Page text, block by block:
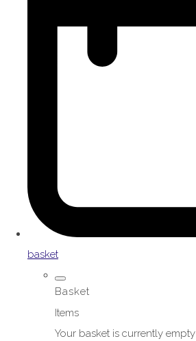
basket
Basket
Items
Your basket is currently empty